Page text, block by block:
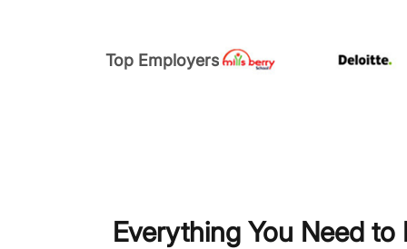
Top Employers
Everything You Need to